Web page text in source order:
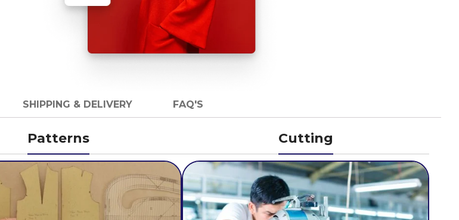
SHIPPING & DELIVERY FAQ'S
Patterns Cutting